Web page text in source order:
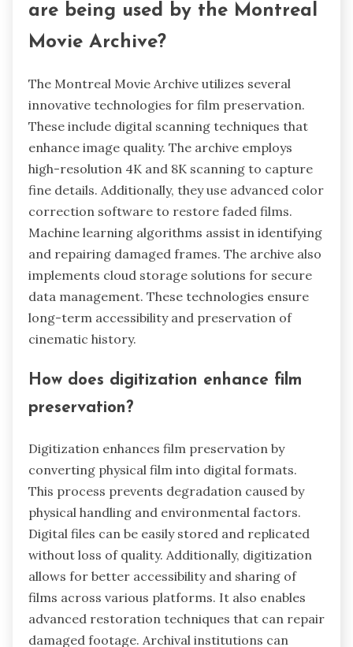
are being used by the Montreal
Movie Archive?
The Montreal Movie Archive utilizes several
innovative technologies for film preservation.
These include digital scanning techniques that
enhance image quality. The archive employs
high-resolution 4K and 8K scanning to capture
fine details. Additionally, they use advanced color
correction software to restore faded films.
Machine learning algorithms assist in identifying
and repairing damaged frames. The archive also
implements cloud storage solutions for secure
data management. These technologies ensure
long-term accessibility and preservation of
cinematic history.
How does digitization enhance film
preservation?
Digitization enhances film preservation by
converting physical film into digital formats.
This process prevents degradation caused by
physical handling and environmental factors.
Digital files can be easily stored and replicated
without loss of quality. Additionally, digitization
allows for better accessibility and sharing of
films across various platforms. It also enables
advanced restoration techniques that can repair
damaged footage. Archival institutions can